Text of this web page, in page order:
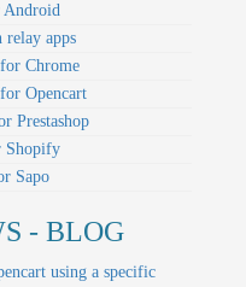
Android
relay apps
Chrome
Opencart
Prestashop
Shopify
Sapo
- BLOG
using a specific